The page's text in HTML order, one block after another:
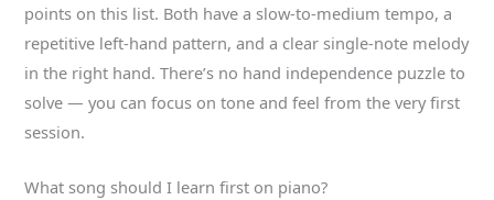
points on this list. Both have a slow-to-medium tempo, a
repetitive left-hand pattern, and a clear single-note melody
in the right hand. There’s no hand independence puzzle to
solve — you can focus on tone and feel from the very first
session.
What song should I learn first on piano?